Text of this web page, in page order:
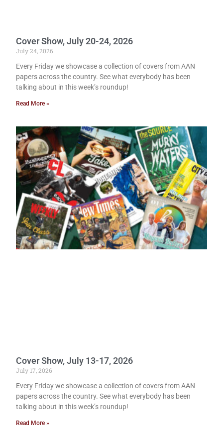
Cover Show, July 20-24, 2026
July 24, 2026
Every Friday we showcase a collection of covers from AAN
papers across the country. See what everybody has been
talking about in this week’s roundup!
Read More »
Cover Show, July 13-17, 2026
July 17, 2026
Every Friday we showcase a collection of covers from AAN
papers across the country. See what everybody has been
talking about in this week’s roundup!
Read More »